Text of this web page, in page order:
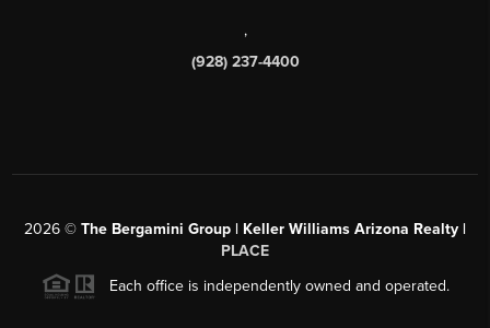
,
(928) 237-4400
2026 © The Bergamini Group | Keller Williams Arizona Realty |
PLACE
Each office is independently owned and operated.